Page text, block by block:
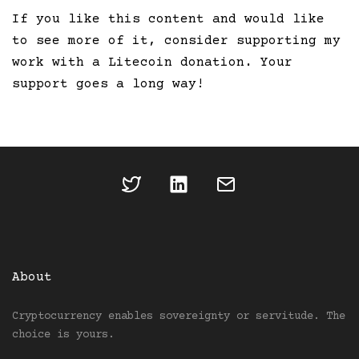
If you like this content and would like
to see more of it, consider supporting my
work with a Litecoin donation. Your
support goes a long way!
About
Cryptocurrency enables sovereignty or servitude. The
choice is yours.